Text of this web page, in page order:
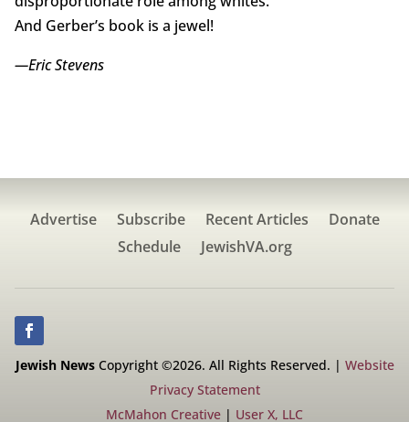
And Gerber’s book is a jewel!
—Eric Stevens
Advertise Subscribe Recent Articles
Donate
Schedule
JewishVA.org
Jewish NewsCopyright ©2026. All Rights Reserved. | Website
Privacy Statement
McMahon Creative | User X, LLC